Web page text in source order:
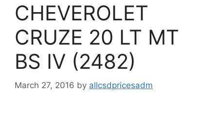
CHEVEROLET
CRUZE 20 LT MT
BS IV (2482)
March 27, 2016 by allcsdpricesadm